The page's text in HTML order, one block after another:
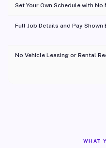
Set Your Own Schedule with No
Full Job Details and Pay
No Vehicle Leasing or Rental
WHAT